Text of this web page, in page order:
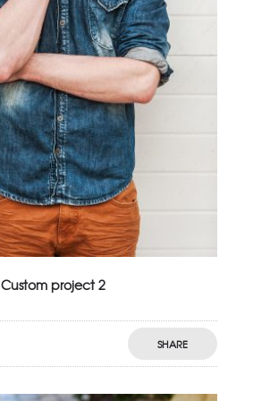
Custom project 2
SHARE